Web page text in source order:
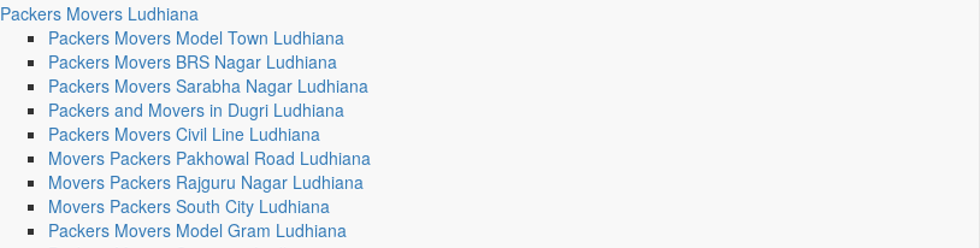
Packers Movers Ludhiana
Packers Movers Model Town Ludhiana
Packers Movers BRS Nagar Ludhiana
Packers Movers Sarabha Nagar Ludhiana
Packers and Movers in Dugri Ludhiana
Packers Movers Civil Line Ludhiana
Movers Packers Pakhowal Road Ludhiana
Movers Packers Rajguru Nagar Ludhiana
Movers Packers South City Ludhiana
Packers Movers Model Gram Ludhiana